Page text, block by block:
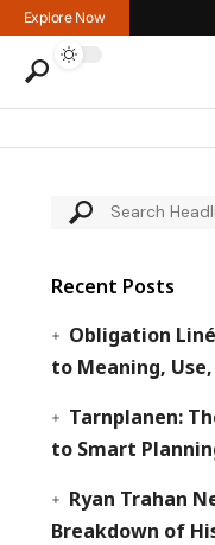
Explore Now
Recent Posts
Obligation
to Meaning,
Tarnplanen:
to Smart
Ryan Trahan
Breakdown of